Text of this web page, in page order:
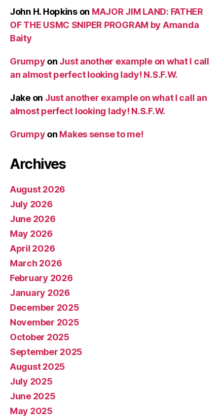
John H. Hopkinson MAJOR JIM LAND: FATHER
OF THE USMC SNIPER PROGRAM by Amanda
Baity
Grumpy on Just another example on what I call
an almost perfect looking lady! N.S.F.W.
Jakeon Just another example on what I call an
almost perfect looking lady! N.S.F.W.
Grumpy on Makes sense to me!
Archives
August 2026
July 2026
June 2026
May 2026
April 2026
March 2026
February 2026
January 2026
December 2025
November 2025
October 2025
September 2025
August 2025
July 2025
June 2025
May 2025